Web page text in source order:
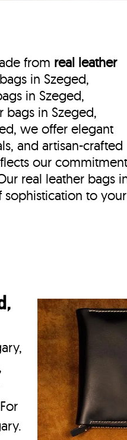
from real leather
in Szeged,
in Szeged,
bags in Szeged,
we offer elegant
and artisan-crafted
our
real leather bags
to your